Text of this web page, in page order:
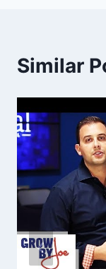
Similar